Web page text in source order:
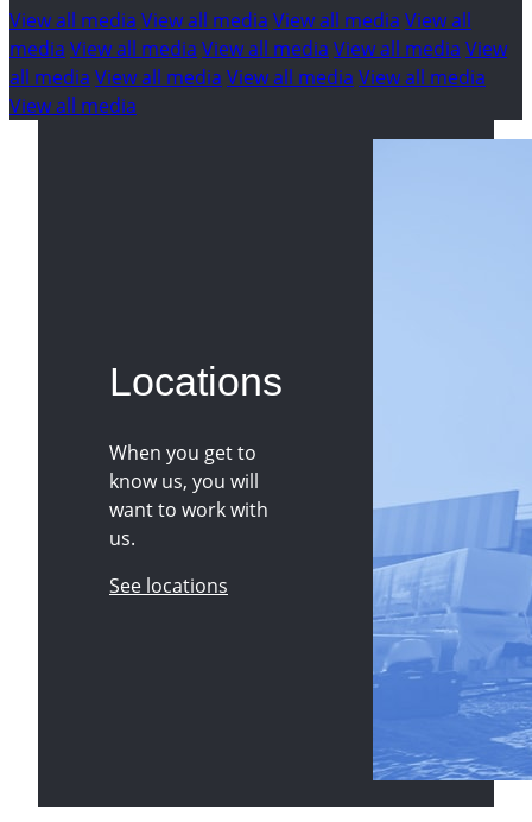
View all media View all media View all media View all
media View all media View all media View all media View
all media View all media View all media View all media
View all media
Locations
When you get to
know us, you will
want to work with
us.
See locations